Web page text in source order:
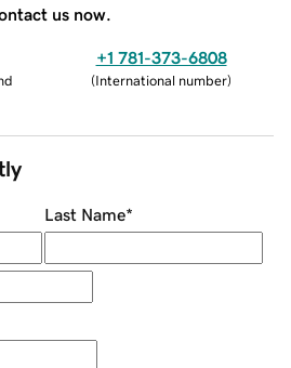
us now.
+1 781-373-6808
(International number)
Last Name*